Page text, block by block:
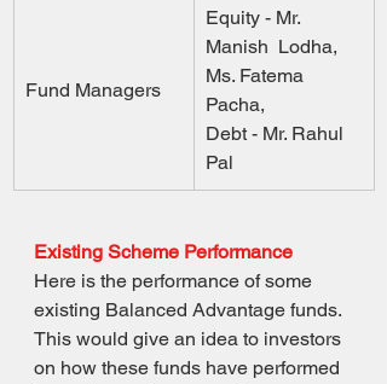
Fund Managers
Equity - Mr.
Manish  Lodha,
Ms. Fatema
Pacha,
Debt - Mr. Rahul
Pal
Existing Scheme Performance
Here is the performance of some
existing Balanced Advantage funds.
This would give an idea to investors
on how these funds have performed